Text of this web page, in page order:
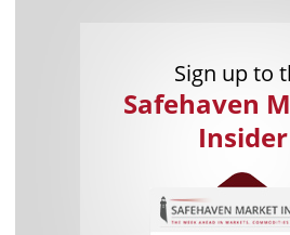
Sign up to
Safehaven
Insider